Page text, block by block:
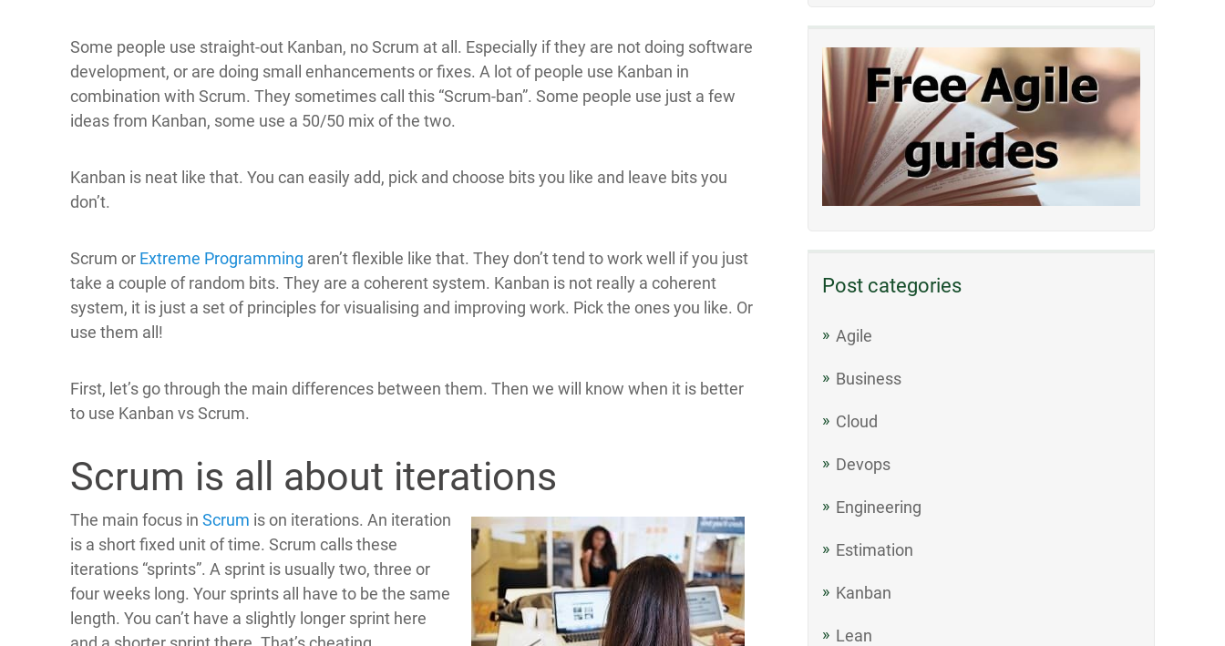
Post categories
Agile
Business
Cloud
Devops
Engineering
Estimation
Kanban
Lean
Some people use straight-out Kanban, no Scrum at all. Especially if they are not doing software
development, or are doing small enhancements or fixes. A lot of people use Kanban in
combination with Scrum. They sometimes call this “Scrum-ban”. Some people use just a few
ideas from Kanban, some use a 50/50 mix of the two.
Kanban is neat like that. You can easily add, pick and choose bits you like and leave bits you
don’t.
Scrum or Extreme Programming aren’t flexible like that. They don’t tend to work well if you just
take a couple of random bits. They are a coherent system. Kanban is not really a coherent
system, it is just a set of principles for visualising and improving work. Pick the ones you like. Or
use them all!
First, let’s go through the main differences between them. Then we will know when it is better
to use Kanban vs Scrum.
Scrum is all about iterations
The main focus in Scrum is on iterations. An iteration
is a short fixed unit of time. Scrum calls these
iterations “sprints”. A sprint is usually two, three or
four weeks long. Your sprints all have to be the same
length. You can’t have a slightly longer sprint here